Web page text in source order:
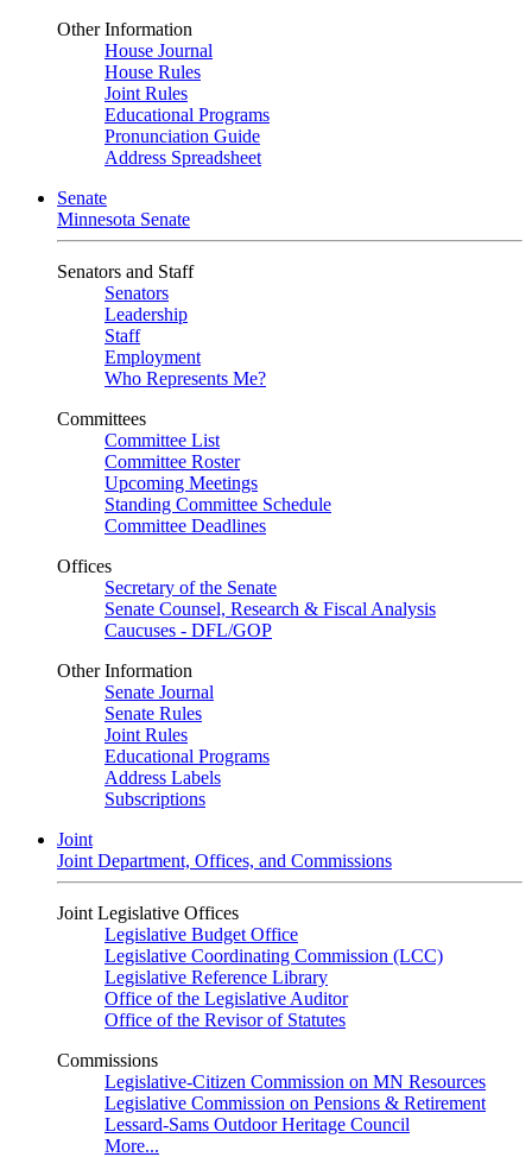
Other Information
House Journal
House Rules
Joint Rules
Educational Programs
Pronunciation Guide
Address Spreadsheet
Senate
Minnesota Senate
Senators and Staff
Senators
Leadership
Staff
Employment
Who Represents Me?
Committees
Committee List
Committee Roster
Upcoming Meetings
Standing Committee Schedule
Committee Deadlines
Offices
Secretary of the Senate
Senate Counsel, Research & Fiscal Analysis
Caucuses - DFL/GOP
Other Information
Senate Journal
Senate Rules
Joint Rules
Educational Programs
Address Labels
Subscriptions
Joint
Joint Department, Offices, and Commissions
Joint Legislative Offices
Legislative Budget Office
Legislative Coordinating Commission (LCC)
Legislative Reference Library
Office of the Legislative Auditor
Office of the Revisor of Statutes
Commissions
Legislative-Citizen Commission on MN Resources
Legislative Commission on Pensions & Retirement
Lessard-Sams Outdoor Heritage Council
More...